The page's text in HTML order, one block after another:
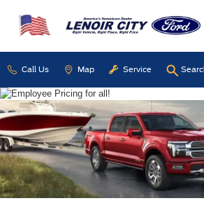
Call Us Map Service